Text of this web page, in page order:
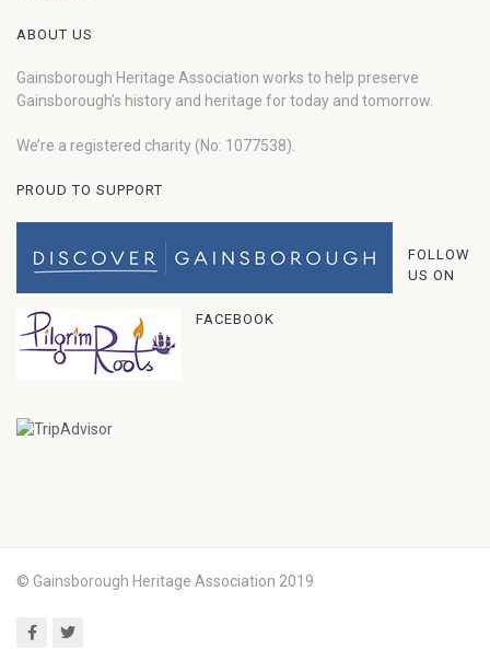
ABOUT US
Gainsborough Heritage Association works to help preserve
Gainsborough’s history and heritage for today and tomorrow.
We’re a registered charity (No: 1077538).
PROUD TO SUPPORT
FOLLOW
US ON
FACEBOOK
© Gainsborough Heritage Association 2019